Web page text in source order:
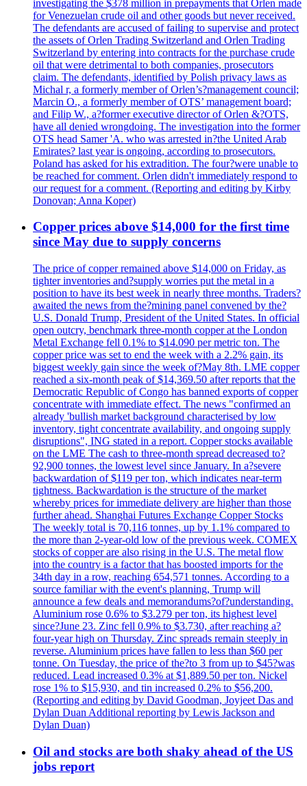
investigating the $378 million in prepayments that Orlen made
for Venezuelan crude oil and other goods but never received.
The defendants are accused of failing to supervise and protect
the assets of Orlen Trading Switzerland and Orlen Trading
Switzerland by entering into contracts for the purchase crude
oil that were detrimental to both companies, prosecutors
claim. The defendants, identified by Polish privacy laws as
Michal r, a formerly member of Orlen’s?management council;
Marcin O., a formerly member of OTS’ management board;
and Filip W., a?former executive director of Orlen &?OTS,
have all denied wrongdoing. The investigation into the former
OTS head Samer 'A. who was arrested in?the United Arab
Emirates? last year is ongoing, according to prosecutors.
Poland has asked for his extradition. The four?were unable to
be reached for comment. Orlen didn't immediately respond to
our request for a comment. (Reporting and editing by Kirby
Donovan; Anna Koper)
Copper prices above $14,000 for the first time
since May due to supply concerns
The price of copper remained above $14,000 on Friday, as
tighter inventories and?supply worries put the metal in a
position to have its best week in nearly three months. Traders?
awaited the news from the?mining panel convened by the?
U.S. Donald Trump, President of the United States. In official
open outcry, benchmark three-month copper at the London
Metal Exchange fell 0.1% to $14.090 per metric ton. The
copper price was set to end the week with a 2.2% gain, its
biggest weekly gain since the week of?May 8th. LME copper
reached a six-month peak of $14,369.50 after reports that the
Democratic Republic of Congo has banned exports of copper
concentrate with immediate effect. The news "confirmed an
already 'bullish market background characterised by low
inventory, tight concentrate availability, and ongoing supply
disruptions", ING stated in a report. Copper stocks available
on the LME The cash to three-month spread decreased to?
92,900 tonnes, the lowest level since January. In a?severe
backwardation of $119 per ton, which indicates near-term
tightness. Backwardation is the structure of the market
whereby prices for immediate delivery are higher than those
further ahead. Shanghai Futures Exchange Copper Stocks
The weekly total is 70,116 tonnes, up by 1.1% compared to
the more than 2-year-old low of the previous week. COMEX
stocks of copper are also rising in the U.S. The metal flow
into the country is a factor that has boosted imports for the
34th day in a row, reaching 654,571 tonnes. According to a
source familiar with the event's planning, Trump will
announce a few deals and memorandums?of?understanding.
Aluminium rose 0.6% to $3.279 per ton, its highest level
since?June 23. Zinc fell 0.9% to $3.730, after reaching a?
four-year high on Thursday. Zinc spreads remain steeply in
reverse. Aluminium prices have fallen to less than $60 per
tonne. On Tuesday, the price of the?to 3 from up to $45?was
reduced. Lead increased 0.3% at $1,889.50 per ton. Nickel
rose 1% to $15,930, and tin increased 0.2% to $56,200.
(Reporting and editing by David Goodman, Joyjeet Das and
Dylan Duan Additional reporting by Lewis Jackson and
Dylan Duan)
Oil and stocks are both shaky ahead of the US
jobs report